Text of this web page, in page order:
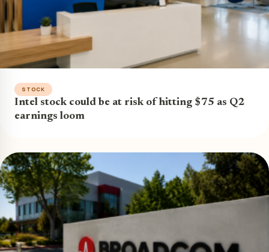
STOCK
Intel stock could be at risk of hitting $75 as Q2
earnings loom